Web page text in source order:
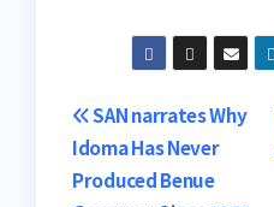
Post
navigation
SAN narrates Why
Idoma Has Never
Produced Benue